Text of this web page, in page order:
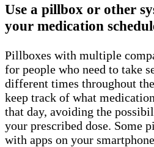
Use a pillbox or other
your medication
Pillboxes with multiple
for people who need to take
different times throughout
keep track of what
that day, avoiding the
your prescribed dose. Some
with apps on your